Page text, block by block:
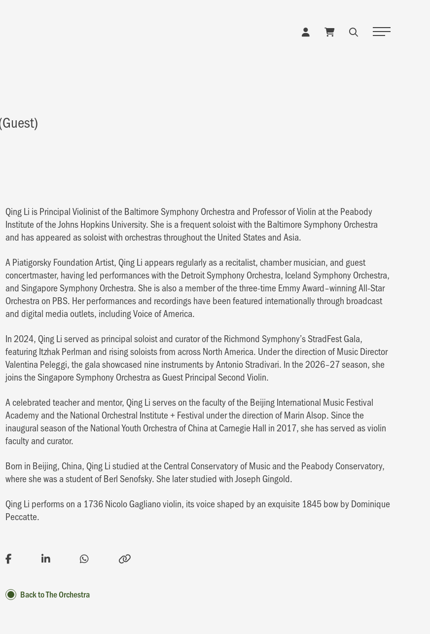
Toggle
Qing Li is Principal Violinist of the Baltimore Symphony Orchestra and Professor of Violin at the Peabody
Institute of the Johns Hopkins University. She is a frequent soloist with the Baltimore Symphony Orchestra
and has appeared as soloist with orchestras throughout the United States and Asia.
A Piatigorsky Foundation Artist, Qing Li appears regularly as a recitalist, chamber musician, and guest
concertmaster, having led performances with the Detroit Symphony Orchestra, Iceland Symphony Orchestra,
and Singapore Symphony Orchestra. She is also a member of the three-time Emmy Award–winning All-Star
Orchestra on PBS. Her performances and recordings have been featured internationally through broadcast
and digital media outlets, including Voice of America.
In 2024, Qing Li served as principal soloist and curator of the Richmond Symphony’s StradFest Gala,
featuring Itzhak Perlman and rising soloists from across North America. Under the direction of Music Director
Valentina Peleggi, the gala showcased nine instruments by Antonio Stradivari. In the 2026–27 season, she
joins the Singapore Symphony Orchestra as Guest Principal Second Violin.
A celebrated teacher and mentor, Qing Li serves on the faculty of the Beijing International Music Festival
Academy and the National Orchestral Institute + Festival under the direction of Marin Alsop. Since the
inaugural season of the National Youth Orchestra of China at Carnegie Hall in 2017, she has served as violin
faculty and curator.
Born in Beijing, China, Qing Li studied at the Central Conservatory of Music and the Peabody Conservatory,
where she was a student of Berl Senofsky. She later studied with Joseph Gingold.
Qing Li performs on a 1736 Nicolo Gagliano violin, its voice shaped by an exquisite 1845 bow by Dominique
Peccatte.
Back to The Orchestra